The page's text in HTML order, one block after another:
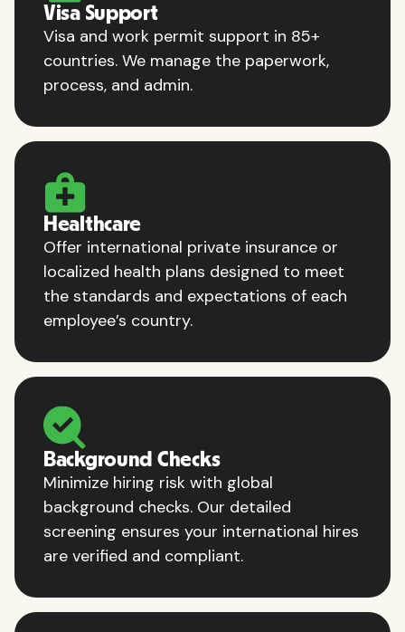
Visa Support
Visa and work permit support in 85+
countries. We manage the paperwork,
process, and admin.
Healthcare
Offer international private insurance or
localized health plans designed to meet
the standards and expectations of each
employee’s country.
Background Checks
Minimize hiring risk with global
background checks. Our detailed
screening ensures your international hires
are verified and compliant.